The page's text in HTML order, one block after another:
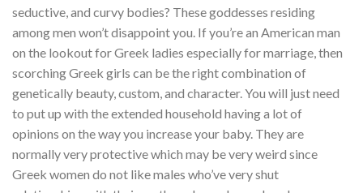
seductive, and curvy bodies? These goddesses residing
among men won’t disappoint you. If you’re an American man
on the lookout for Greek ladies especially for marriage, then
scorching Greek girls can be the right combination of
genetically beauty, custom, and character. You will just need
to put up with the extended household having a lot of
opinions on the way you increase your baby. They are
normally very protective which may be very weird since
Greek women do not like males who’ve very shut